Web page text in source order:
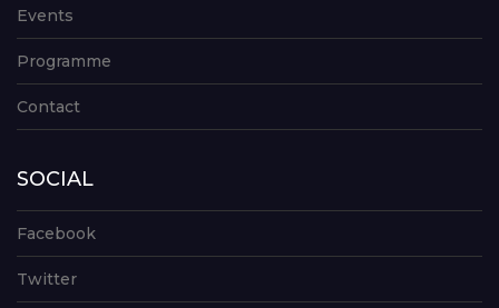
Events
Programme
Contact
SOCIAL
Facebook
Twitter